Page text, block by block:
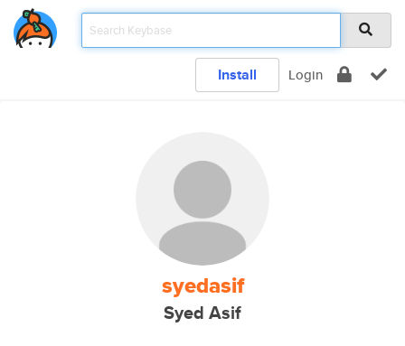
Install Login
syedasif
Syed Asif